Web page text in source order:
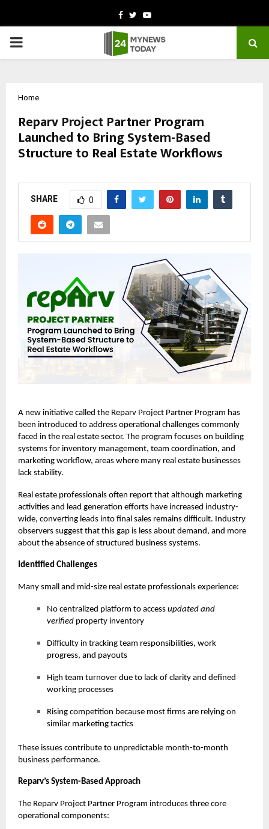
Facebook
TwitterYoutube
PRIMARY
Home
Reparv Project Partner Program
Launched to Bring System-Based
Structure to Real Estate Workflows
SHARE 0
A new initiative called the Reparv Project Partner Program has
been introduced to address operational challenges commonly
faced in the real estate sector. The program focuses on building
systems for inventory management, team coordination, and
marketing workflow, areas where many real estate businesses
lack stability.
Real estate professionals often report that although marketing
activities and lead generation efforts have increased industry-
wide, converting leads into final sales remains difficult. Industry
observers suggest that this gap is less about demand, and more
about the absence of structured business systems.
Identified Challenges
Many small and mid-size real estate professionals experience:
No centralized platform to access updated and
verified property inventory
Difficulty in tracking team responsibilities, work
progress, and payouts
High team turnover due to lack of clarity and defined
working processes
Rising competition because most firms are relying on
similar marketing tactics
These issues contribute to unpredictable month-to-month
business performance.
Reparv’s System-Based Approach
The Reparv Project Partner Program introduces three core
operational components: